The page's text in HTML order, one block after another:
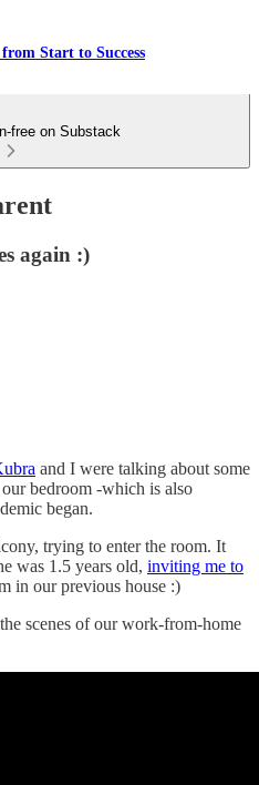
Start to Success
free on Substack
again :)
and I were talking about some
bedroom -which is also
began.
trying to enter the room. It
was 1.5 years old, inviting me to
in our previous house :)
scenes of our work-from-home